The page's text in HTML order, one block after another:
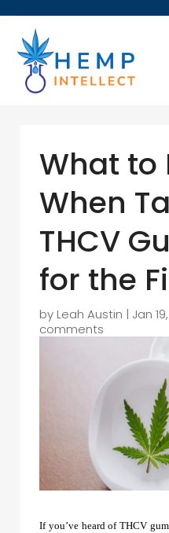
What to
When
THCV
for the
by Leah Austin | Jan
comments
If you’ve heard ofTHCV